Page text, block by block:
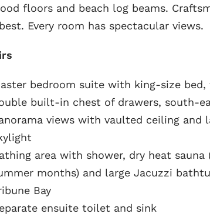
floors and beach log beams.
Every room has spectacular views.
bedroom suite with king-size
built-in chest of drawers, south-
views with vaulted ceiling and
area with shower, dry heat sauna
months) and large Jacuzzi
Bay
ensuite toilet and sink